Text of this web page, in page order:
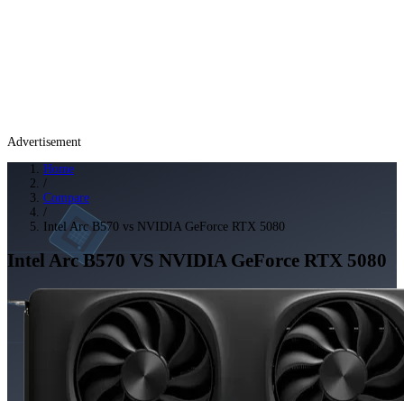
Advertisement
Home
/
Compare
/
Intel Arc B570 vs NVIDIA GeForce RTX 5080
Intel Arc B570 VS NVIDIA GeForce RTX 5080